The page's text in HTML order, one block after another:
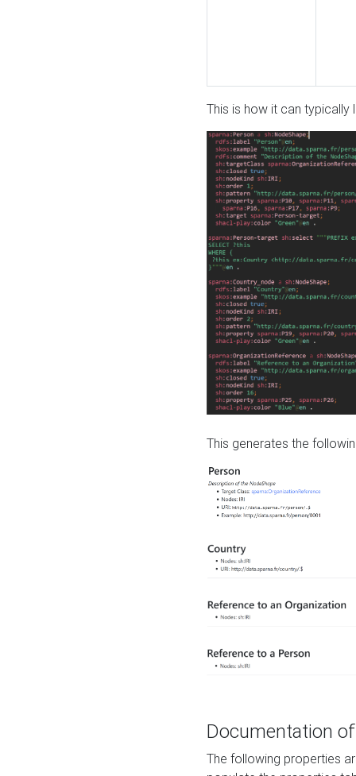
This is how it can typically
This generates the
Documentation
The following properties